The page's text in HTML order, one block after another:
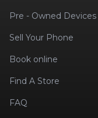
Pre - Owned Devices
Sell Your Phone
Book online
Find A Store
FAQ